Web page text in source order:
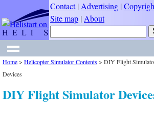
Contact| Advertising |
Site map | About
Home> Helicopter Simulator Contents> DIY Flight
Devices
DIY Flight Simulator